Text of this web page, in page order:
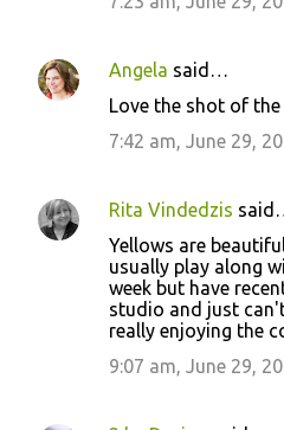
Angela said…
Love the shot of
7:42 am, June 29,
Rita Vindedzis
Yellows are
usually play along
week but have
studio and just
really enjoying the
9:07 am, June 29,